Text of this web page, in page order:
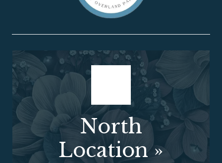
North
Location»